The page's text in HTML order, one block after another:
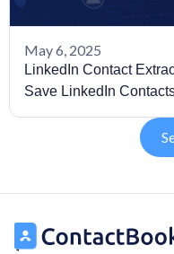
May 6, 2025
LinkedIn Contact
Save LinkedIn